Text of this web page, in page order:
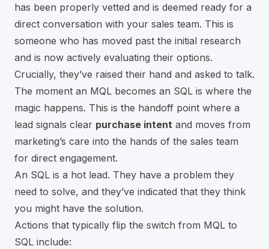
has been properly vetted and is deemed ready for a
direct conversation with your sales team. This is
someone who has moved past the initial research
and is now actively evaluating their options.
Crucially, they’ve raised their hand and asked to talk.
The moment an MQL becomes an SQL is where the
magic happens. This is the handoff point where a
lead signals clear purchase intent and moves from
marketing’s care into the hands of the sales team
for direct engagement.
An SQL is a hot lead. They have a problem they
need to solve, and they’ve indicated that they think
you might have the solution.
Actions that typically flip the switch from MQL to
SQL include: